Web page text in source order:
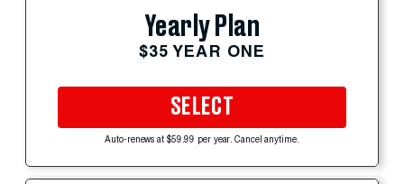
Yearly Plan
$35 YEAR ONE
SELECT
Auto-renews at $59.99 per year. Cancel anytime.